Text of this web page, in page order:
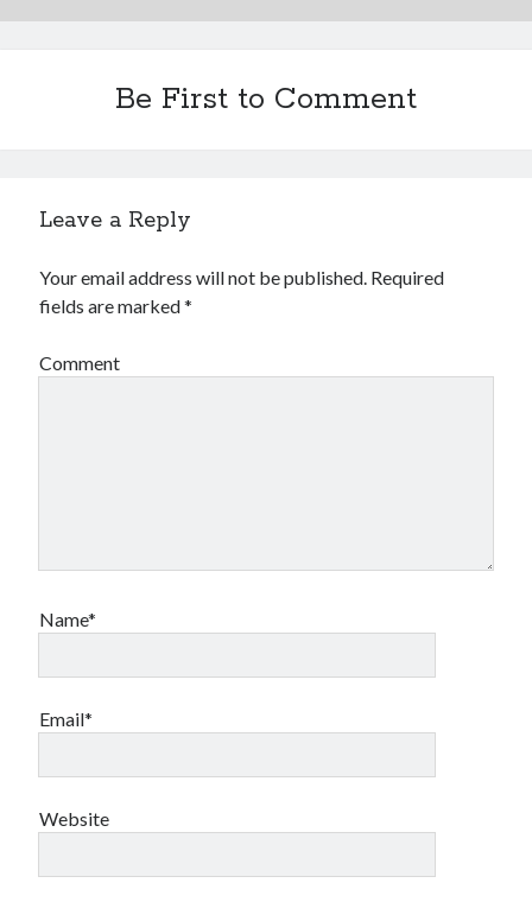
Sports & AthleticsBe First to Comment
Leave a Reply
Your email address will not be published. Required
fields are marked*
Comment
Name*
Email*
Website